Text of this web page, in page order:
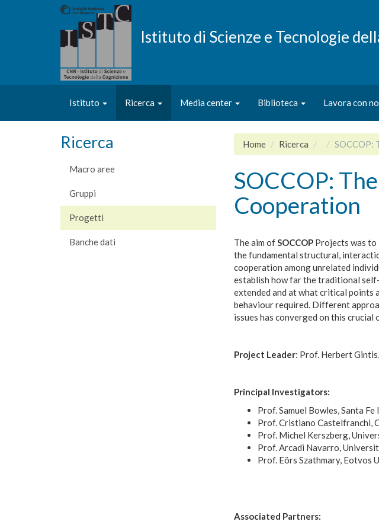
Istituto di Scienze e Tecnologie
Istituto Ricerca Media center Biblioteca Lavora con
Ricerca
Macro aree
Gruppi
Progetti
Banche dati
Home Ricerca SOCCOP:
SOCCOP:
Cooperation
The aim of SOCCOPProjects was to
the fundamental structural,
cooperation among unrelated
establish how far the traditional
extended and at what critical points
behaviour required. Different
issues has converged on this crucial
Project Leader: Prof. Herbert
Principal Investigators:
Prof. Samuel Bowles, Santa
Prof. Cristiano Castelfranchi,
Prof. Michel Kerszberg,
Prof. Arcadi Navarro,
Prof. Eörs Szathmary, Eotvos
Associated Partners: